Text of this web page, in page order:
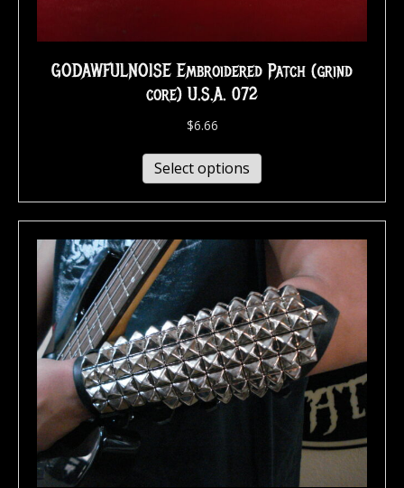
GODAWFULNOISE Embroidered Patch (grind
core) U.S.A. 072
$6.66
Select options